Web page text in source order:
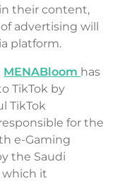
their content,
advertising will
platform.
MENABloom has
TikTok by
TikTok
for the
e-Gaming
the Saudi
which it